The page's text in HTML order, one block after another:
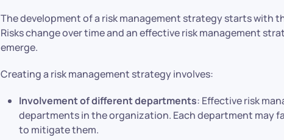
The development of a risk management strategy starts with
Risks change over time and an effective risk management
emerge.
Creating a risk management strategy involves:
Involvement of different departments: Effective risk
departments in the organization. Each department may
to mitigate them.